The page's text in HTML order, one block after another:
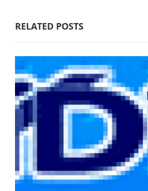
RELATED POSTS